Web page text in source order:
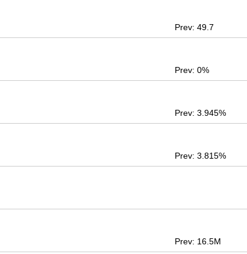
Prev: 49.7
Prev: 0%
Prev: 3.945%
Prev: 3.815%
Prev: 16.5M